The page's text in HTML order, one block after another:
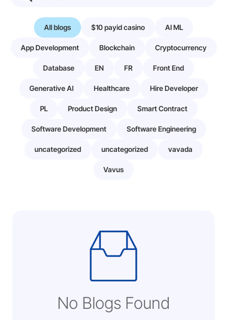
All blogs $10 payid casino AI ML
App Development Blockchain Cryptocurrency
Database EN FR Front End
Generative AI Healthcare Hire Developer
PL Product Design Smart Contract
Software Development Software Engineering
uncategorized uncategorized vavada
Vavus
No Blogs Found